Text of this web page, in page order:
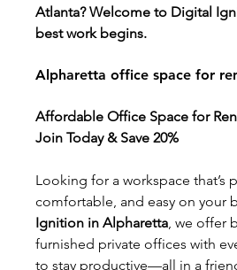
Atlanta? Welcome to Digital
best work begins.
Alpharetta office space for
Affordable Office Space for
Join Today & Save 20%
Looking for a workspace that’s
comfortable, and easy on your
Ignition in Alpharetta , we offer
furnished private offices with
to stay productive—all in a